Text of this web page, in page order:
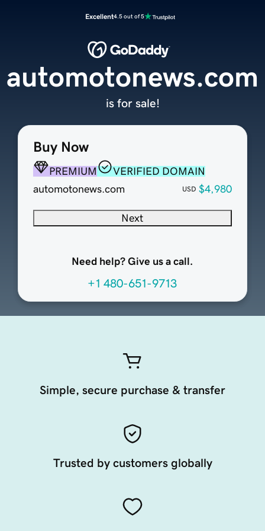
Excellent4.5 out of 5
Buy Now
PREMIUM
VERIFIED DOMAIN
automotonews.com
USD $4,980
Next
Need help? Give us a call.
+1 480-651-9713
automotonews.com
is for sale!
Simple, secure purchase & transfer
Trusted by customers globally